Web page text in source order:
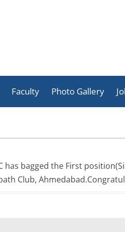
to
content
Faculty Photo Gallery
Activities
has bagged the First
Club,